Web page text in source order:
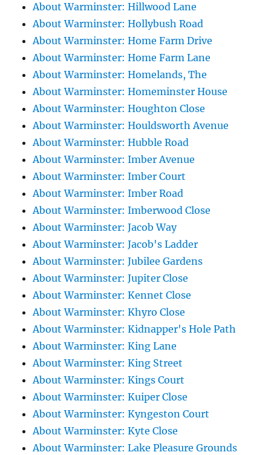
About Warminster: Hillwood Lane
About Warminster: Hollybush Road
About Warminster: Home Farm Drive
About Warminster: Home Farm Lane
About Warminster: Homelands, The
About Warminster: Homeminster House
About Warminster: Houghton Close
About Warminster: Houldsworth Avenue
About Warminster: Hubble Road
About Warminster: Imber Avenue
About Warminster: Imber Court
About Warminster: Imber Road
About Warminster: Imberwood Close
About Warminster: Jacob Way
About Warminster: Jacob's Ladder
About Warminster: Jubilee Gardens
About Warminster: Jupiter Close
About Warminster: Kennet Close
About Warminster: Khyro Close
About Warminster: Kidnapper's Hole Path
About Warminster: King Lane
About Warminster: King Street
About Warminster: Kings Court
About Warminster: Kuiper Close
About Warminster: Kyngeston Court
About Warminster: Kyte Close
About Warminster: Lake Pleasure Grounds